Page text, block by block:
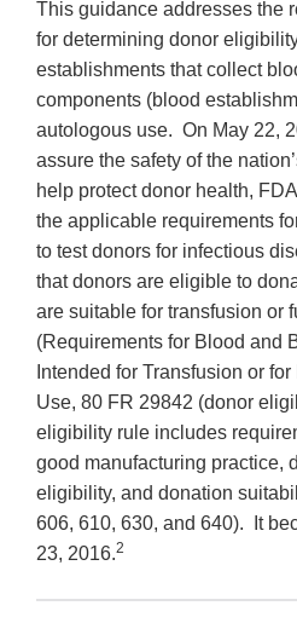
This guidance addresses the
for determining donor
establishments that collect
components (blood
autologous use. On May 22,
assure the safety of the
help protect donor health,
the applicable requirements
to test donors for infectious
that donors are eligible to
are suitable for transfusion or
(Requirements for Blood and
Intended for Transfusion or
Use, 80 FR 29842 (donor
eligibility rule includes
good manufacturing practice,
eligibility, and donation
606, 610, 630, and 640). It
23, 2016.2